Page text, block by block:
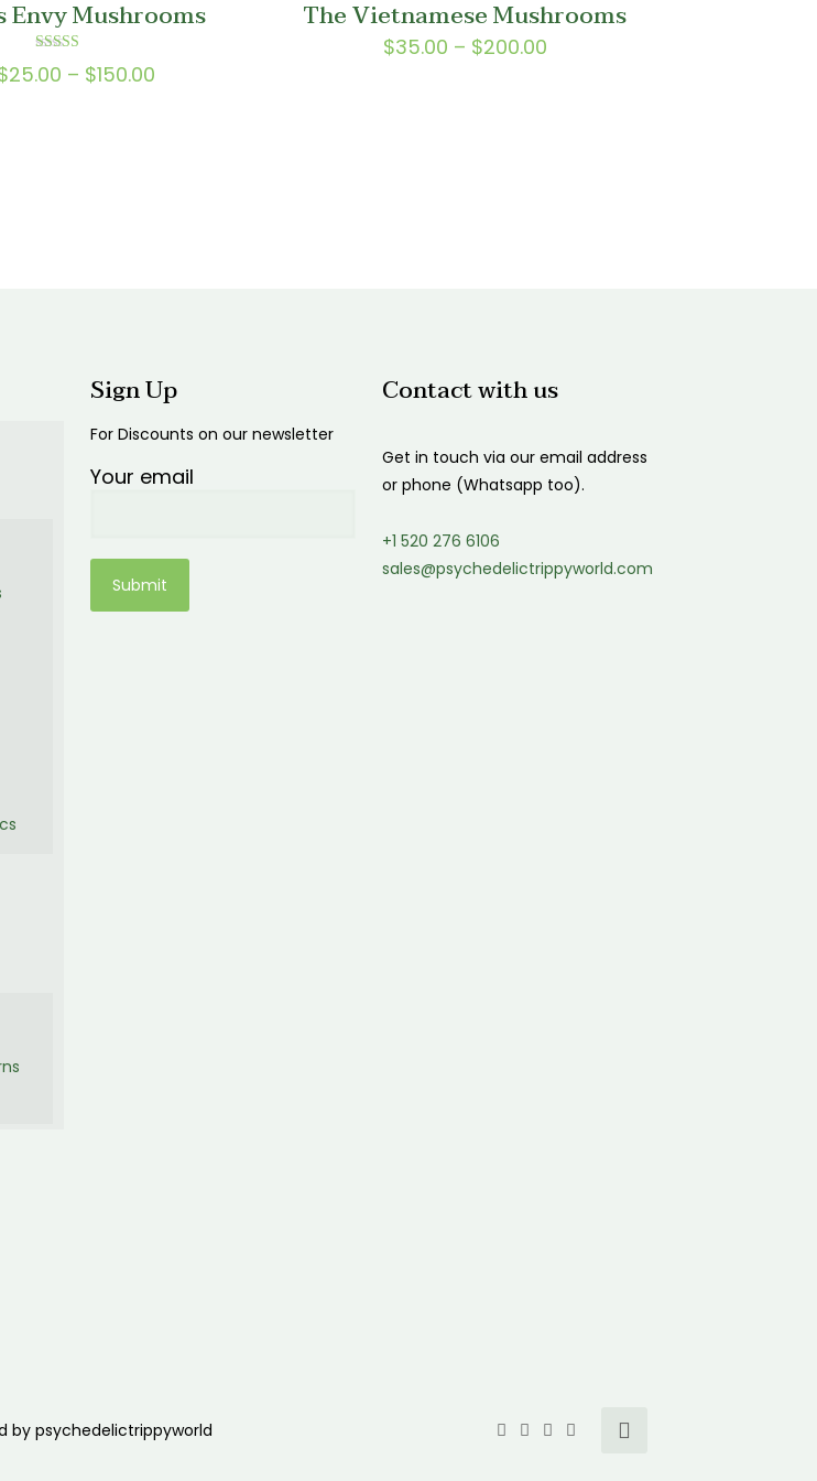
$200.00
$150.00
Envy Mushrooms
Rated
5.00
25.00 – $150.00
The Vietnamese Mushrooms
$35.00 – $200.00Price
Sign Up
For Discounts on our newsletter
Your email
Contact with us
Get in touch via our email address
or phone (Whatsapp too).
+1 520 276 6106
sales@psychedelictrippyworld.com
by psychedelictrippyworld